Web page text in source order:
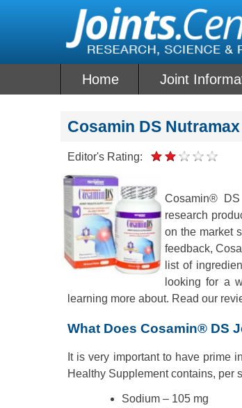
Home Joint
Cosamin DS
Editor's Rating:
Cosamin®
research
on the market
feedback,
list of
looking for a
learning more about. Read our
What Does Cosamin® DS
It is very important to have prime
Healthy Supplement contains, per
Sodium – 105 mg